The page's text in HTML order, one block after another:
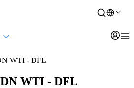
WTI - DFL
DN WTI - DFL